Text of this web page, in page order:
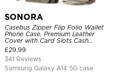
SONORA
Casebus Zipper Flip Folio Wallet
Phone Case, Premium Leather
Cover with Card Slots Cash
Pocket Magnetic Closure and
Kickstand
£29.99
341 Reviews
Samsung Galaxy A14 5G case